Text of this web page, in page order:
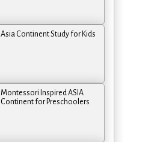
Asia Continent Study for Kids
Montessori Inspired ASIA
Continent for Preschoolers